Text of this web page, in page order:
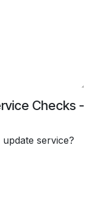
Checks -
service?